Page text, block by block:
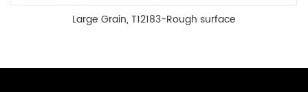
Large Grain, T12183-Rough surface